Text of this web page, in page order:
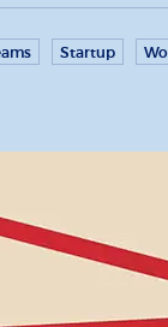
Startup